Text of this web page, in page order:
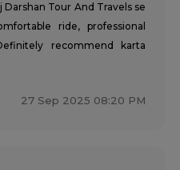
Tour And Travels se
ride, professional
recommend karta
27 Sep 2025 08:20 PM